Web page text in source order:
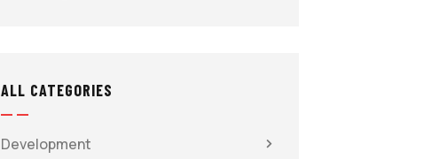
ALL CATEGORIES
Development